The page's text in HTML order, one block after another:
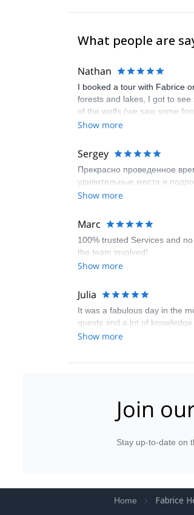
What people are
Nathan
I booked a tour with Fabrice
forests and lakes, I got to
of the wolfs (we saw some
Show more
Sergey
Прекрасно проведенное
удивительные места и
Show more
Marc
100% trusted Services and
the team involved!
Show more
Julia
It was a fabulous day in the
guests and a lot of
Show more
Join
Stay up-to-date on
Home Fabrice